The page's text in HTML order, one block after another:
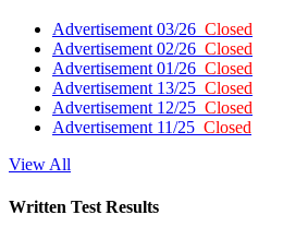
Advertisement 03/26 Closed
Advertisement 02/26 Closed
Advertisement 01/26 Closed
Advertisement 13/25 Closed
Advertisement 12/25 Closed
Advertisement 11/25 Closed
View All
Written Test Results